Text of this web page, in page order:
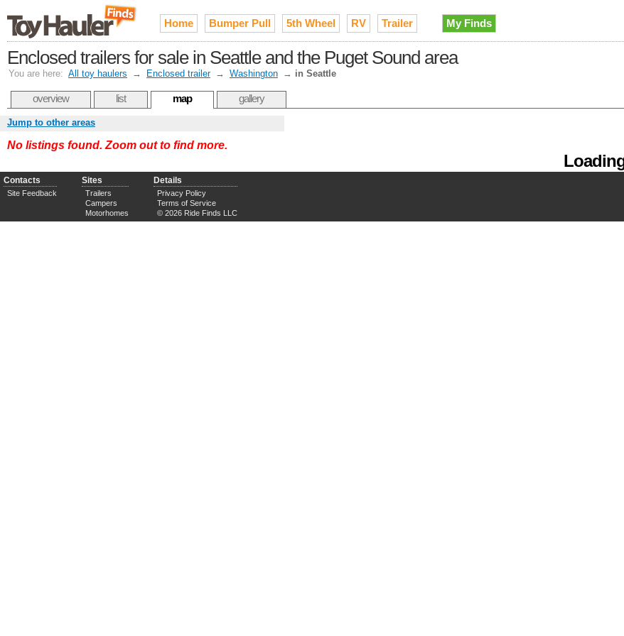
Home Bumper Pull 5th Wheel RV Trailer My Finds
Enclosed trailers for sale in Seattle and the Puget Sound area
You are here: All toy haulers → Enclosed trailer → Washington → in Seattle
overview list map gallery
Jump to other areas
No listings found. Zoom out to find more.
Contacts
Site Feedback
Sites
Trailers
Campers
Motorhomes
Details
Privacy Policy
Terms of Service
© 2026 Ride Finds LLC